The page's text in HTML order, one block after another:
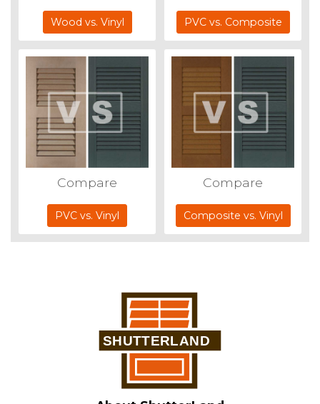
Wood vs. Vinyl PVC vs. Composite
Compare
PVC vs. Vinyl
Compare
Composite vs. Vinyl